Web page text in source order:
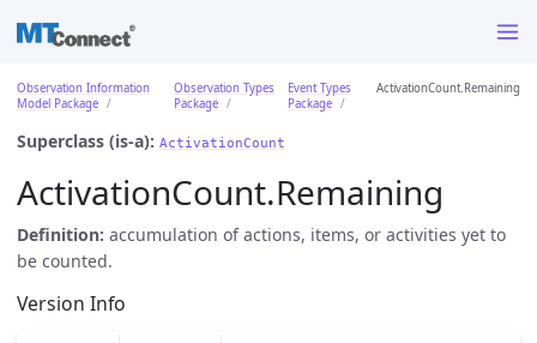
Observation Information
Model Package
Observation Types
Package
Event Types
Package
ActivationCount.Remaining
Superclass (is-a): ActivationCount
ActivationCount.Remaining
Definition: accumulation of actions, items, or activities yet to
be counted.
Version Info